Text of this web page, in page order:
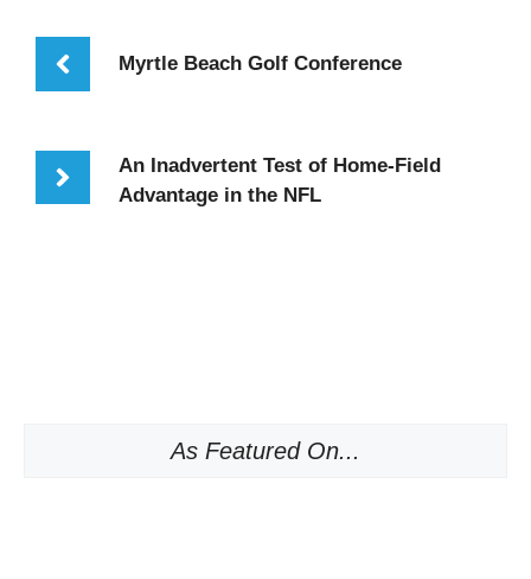
Myrtle Beach Golf Conference
An Inadvertent Test of Home-Field
Advantage in the NFL
As Featured On...